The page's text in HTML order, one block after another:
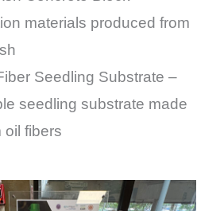
materials produced from
Seedling Substrate –
seedling substrate made
oil fibers